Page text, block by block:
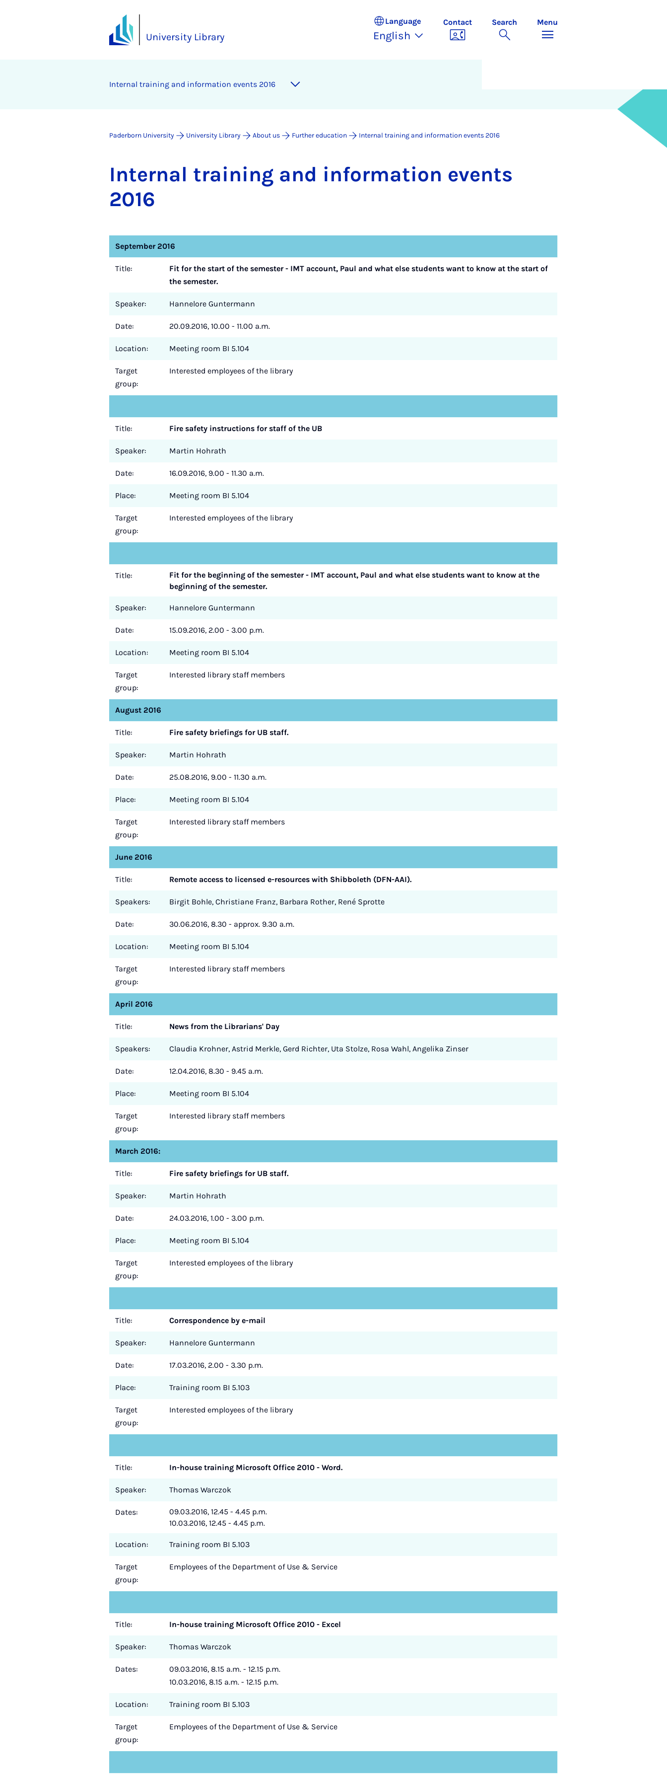
University Library
Language
English
Contact Search Menu
In­tern­al train­ing and in­form­a­tion events 2016
Paderborn University University Library About us Further education Internal training and information events 2016
In­tern­al train­ing and in­form­a­tion events
2016
September 2016
Title:
Fit for the start of the semester - IMT account, Paul and what else students want to know at the start of
the semester.
Speaker: Hannelore Guntermann
Date: 20.09.2016, 10.00 - 11.00 a.m.
Location: Meeting room BI 5.104
Target
group:
Interested employees of the library
Title: Fire safety instructions for staff of the UB
Speaker: Martin Hohrath
Date: 16.09.2016, 9.00 - 11.30 a.m.
Place: Meeting room BI 5.104
Target
group:
Interested employees of the library
Title:
Fit for the beginning of the semester - IMT account, Paul and what else students want to know at the
beginning of the semester.
Speaker: Hannelore Guntermann
Date: 15.09.2016, 2.00 - 3.00 p.m.
Location: Meeting room BI 5.104
Target
group:
Interested library staff members
August 2016
Title: Fire safety briefings for UB staff.
Speaker: Martin Hohrath
Date: 25.08.2016, 9.00 - 11.30 a.m.
Place: Meeting room BI 5.104
Target
group:
Interested library staff members
June 2016
Title: Remote access to licensed e-resources with Shibboleth (DFN-AAI).
Speakers: Birgit Bohle, Christiane Franz, Barbara Rother, René Sprotte
Date: 30.06.2016, 8.30 - approx. 9.30 a.m.
Location: Meeting room BI 5.104
Target
group:
Interested library staff members
April 2016
Title: News from the Librarians' Day
Speakers: Claudia Krohner, Astrid Merkle, Gerd Richter, Uta Stolze, Rosa Wahl, Angelika Zinser
Date: 12.04.2016, 8.30 - 9.45 a.m.
Place: Meeting room BI 5.104
Target
group:
Interested library staff members
March 2016:
Title: Fire safety briefings for UB staff.
Speaker: Martin Hohrath
Date: 24.03.2016, 1.00 - 3.00 p.m.
Place: Meeting room BI 5.104
Target
group:
Interested employees of the library
Title: Correspondence by e-mail
Speaker: Hannelore Guntermann
Date: 17.03.2016, 2.00 - 3.30 p.m.
Place: Training room BI 5.103
Target
group:
Interested employees of the library
Title: In-house training Microsoft Office 2010 - Word.
Speaker: Thomas Warczok
Dates:
09.03.2016, 12.45 - 4.45 p.m.
10.03.2016, 12.45 - 4.45 p.m.
Location: Training room BI 5.103
Target
group:
Employees of the Department of Use & Service
Title: In-house training Microsoft Office 2010 - Excel
Speaker: Thomas Warczok
Dates:
09.03.2016, 8.15 a.m. - 12.15 p.m.
10.03.2016, 8.15 a.m. - 12.15 p.m.
Location: Training room BI 5.103
Target
group:
Employees of the Department of Use & Service